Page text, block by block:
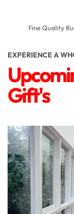
Fine Quality
EXPERIENCE A
Gift's